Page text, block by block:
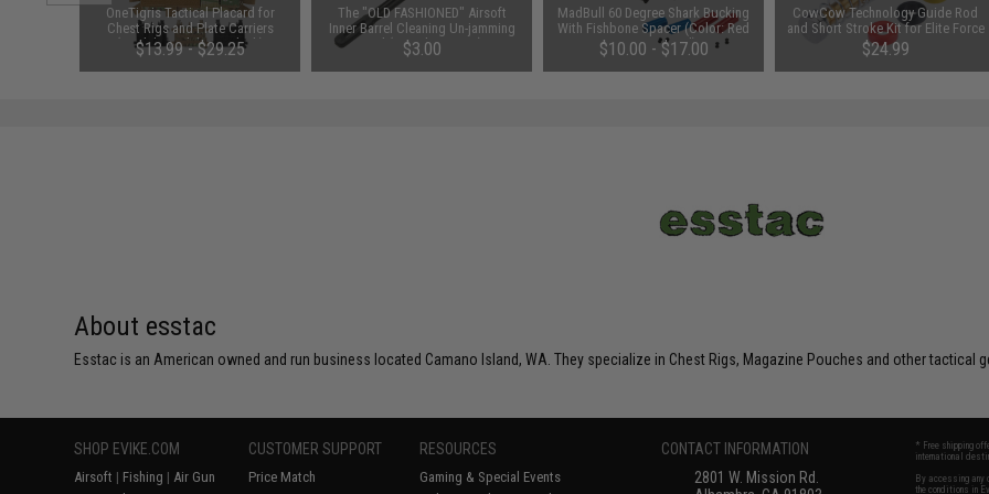
OneTigris Tactical Placard for
Chest Rigs and Plate Carriers
(Model: Model 02 / Black)
$13.99 - $29.25
The "OLD FASHIONED" Airsoft
Inner Barrel Cleaning Un-jamming
Rod (Length: 430mm)
$3.00
MadBull 60 Degree Shark Bucking
With Fishbone Spacer (Color: Red
/ Design: Hard)
$10.00 - $17.00
CowCow Technology Guide Rod
and Short Stroke Kit for Elite Force
GLOCK 17 & 18C Gen 3 Gas
Blowback Airsoft Pistols (Color:
Black)
$24.99
About esstac
Esstac is an American owned and run business located Camano Island, WA. They specialize in Chest Rigs, Magazine Pouches and other tactical
SHOP EVIKE.COM
Airsoft | Fishing | Air Gun
CUSTOMER SUPPORT
Price Match
RESOURCES
Gaming & Special Events
CONTACT INFORMATION
2801 W. Mission Rd.
* Free shipping
international
By accessing any
the conditions in